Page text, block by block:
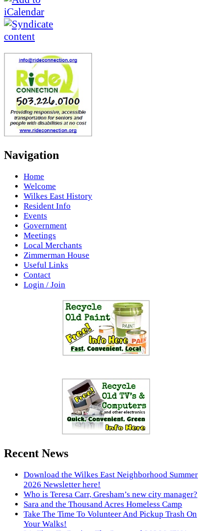
Navigation
Home
Welcome
Wilkes East History
Resident Info
Events
Government
Meetings
Local Merchants
Zimmerman House
Useful Links
Contact
Login / Join
Recent News
Download the Wilkes East Neighborhood Summer
2026 Newsletter here!
Who is Teresa Carr, Gresham’s new city manager?
Sara and the Thousand Acres Homeless Camp
Take The Time To Volunteer And Pickup Trash On
Your Walks!